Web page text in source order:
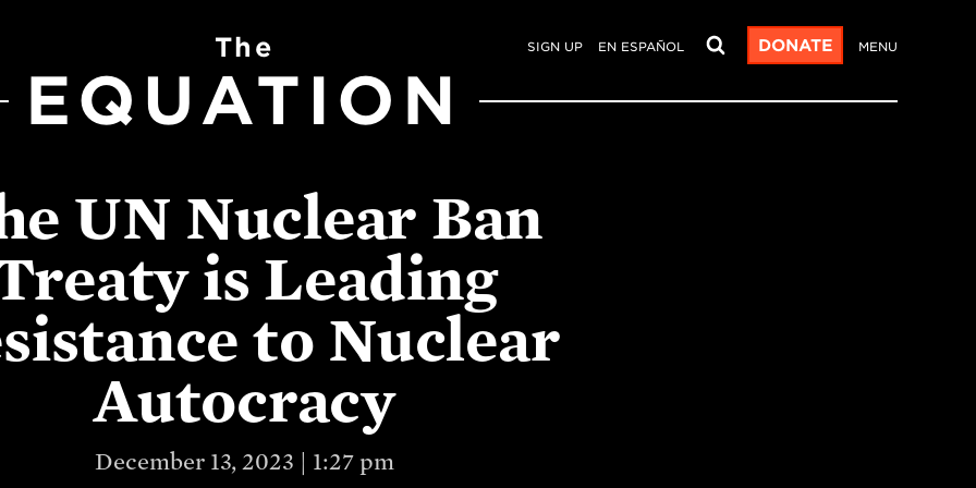
SIGN UP EN ESPAÑOL DONATE MENU
The
EQUATION
UN Nuclear Ban
is Leading
to Nuclear
Autocracy
December 13, 2023 | 1:27 pm